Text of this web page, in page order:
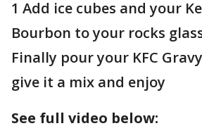
1 Add ice cubes and your
Bourbon to your rocks
Finally pour your KFC
give it a mix and enjoy
See full video below: